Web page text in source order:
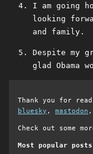
I am going
looking
and family.
Despite my
glad Obama
Thank you for
bluesky , mastodon
Check out some
Most popular